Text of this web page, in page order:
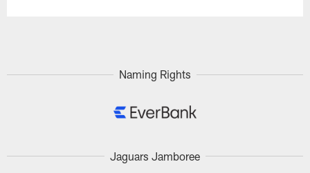
Naming Rights
Jaguars Jamboree